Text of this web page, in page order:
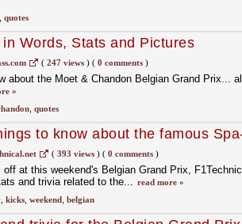
quotes
Words, Stats and Pictures
( 247 views)( 0 comments)
about the Moet & Chandon Belgian Grand Prix...
»
, quotes
to know about the famous
( 393 views)( 0 comments)
at this weekend's Belgian Grand Prix,
and trivia related to the... read more »
, kicks, weekend, belgian